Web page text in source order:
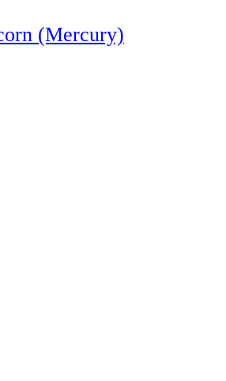
(Mercury)